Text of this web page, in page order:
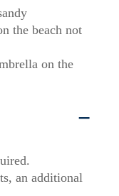
the beach not
on the
an additional